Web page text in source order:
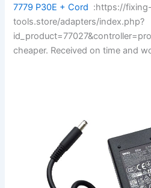
7779 P30E + Cord :https://fixing-
tools.store/adapters/index.php?
cheaper. Received on time and